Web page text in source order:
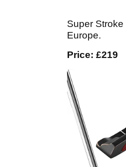
Super
Europe.
Price: £219